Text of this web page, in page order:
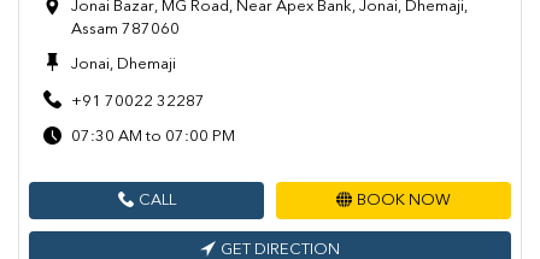
Jonai Bazar, MG Road, Near Apex Bank, Jonai, Dhemaji,
Assam 787060
Jonai, Dhemaji
+91 70022 32287
07:30 AM to 07:00 PM
CALL BOOK NOW
GET DIRECTION